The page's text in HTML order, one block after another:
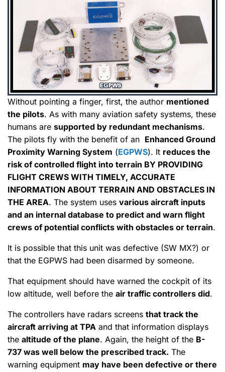
Without pointing a finger, first, the author mentioned
the pilots. As with many aviation safety systems, these
humans are supported by redundant mechanisms.
The pilots fly with the benefit of an Enhanced Ground
Proximity Warning System (EGPWS). It reduces the
risk of controlled flight into terrain BY PROVIDING
FLIGHT CREWS WITH TIMELY, ACCURATE
INFORMATION ABOUT TERRAIN AND OBSTACLES IN
THE AREA. The system uses various aircraft inputs
and an internal database to predict and warn flight
crews of potential conflicts with obstacles or terrain.
It is possible that this unit was defective (SW MX?) or
that the EGPWS had been disarmed by someone.
That equipment should have warned the cockpit of its
low altitude, well before the air traffic controllers did.
The controllers have radars screens that track the
aircraft arriving at TPA and that information displays
the altitude of the plane. Again, the height of the B-
737 was well below the prescribed track. The
warning equipment may have been defective or there